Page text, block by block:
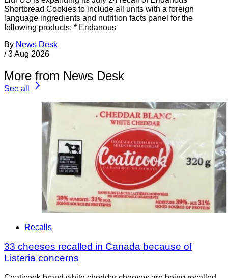
Shortbread Cookies to include all units with a foreign
language ingredients and nutrition facts panel for the
following products: * Eridanous
By News Desk
/ 3 Aug 2026
More from News Desk
See all
Recalls
33 cheeses recalled in Canada because of
Listeria concerns